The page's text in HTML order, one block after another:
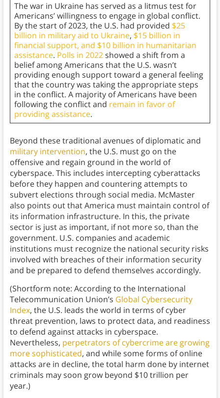
The war in Ukraine has served as a litmus test for
Americans’ willingness to engage in global conflict.
By the start of 2023, the U.S. had provided $25
billion in military aid to Ukraine, $15 billion in
financial support, and $10 billion in humanitarian
assistance. Polls in 2022showed a shift from a
belief among Americans that the U.S. wasn’t
providing enough support toward a general feeling
that the country was taking the appropriate steps
in the conflict. A majority of Americans have been
following the conflict and remain in favor of
providing assistance.
Beyond these traditional avenues of diplomatic and
military intervention, the U.S. must go on the
offensive and regain ground in the world of
cyberspace. This includes intercepting cyberattacks
before they happen and countering attempts to
subvert elections through social media. McMaster
also points out that America must maintain control of
its information infrastructure. In this, the private
sector is just as important, if not more so, than the
government. U.S. companies and academic
institutions must recognize the national security risks
involved with breaches of their information security
and be prepared to defend themselves accordingly.
(Shortform note: According to the International
Telecommunication Union’s Global Cybersecurity
Index, the U.S. leads the world in terms of cyber
threat prevention, laws to protect data, and readiness
to defend against attacks in cyberspace.
Nevertheless, perpetrators of cybercrime are growing
more sophisticated, and while some forms of online
attacks are in decline, the total harm done by internet
criminals may soon grow beyond $10 trillion per
year.)